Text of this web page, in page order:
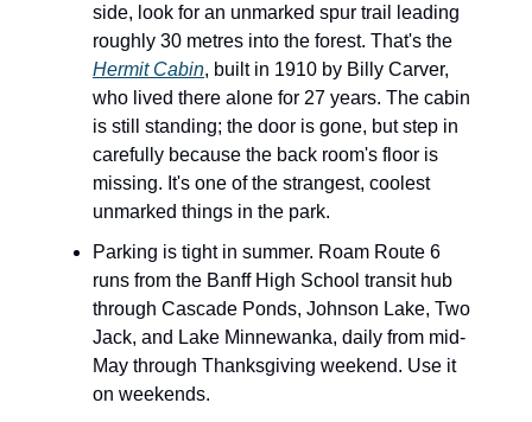
side, look for an unmarked spur trail leading
roughly 30 metres into the forest. That's the
Hermit Cabin, built in 1910 by Billy Carver,
who lived there alone for 27 years. The cabin
is still standing; the door is gone, but step in
carefully because the back room's floor is
missing. It's one of the strangest, coolest
unmarked things in the park.
Parking is tight in summer. Roam Route 6
runs from the Banff High School transit hub
through Cascade Ponds, Johnson Lake, Two
Jack, and Lake Minnewanka, daily from mid-
May through Thanksgiving weekend. Use it
on weekends.